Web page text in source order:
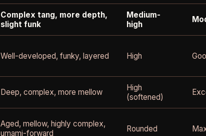
Complex tang, more depth,
slight funk
Medium-
high
Well-developed, funky, layered High
Deep, complex, more mellow
High
(softened)
Aged, mellow, highly complex,
umami-forward
Rounded